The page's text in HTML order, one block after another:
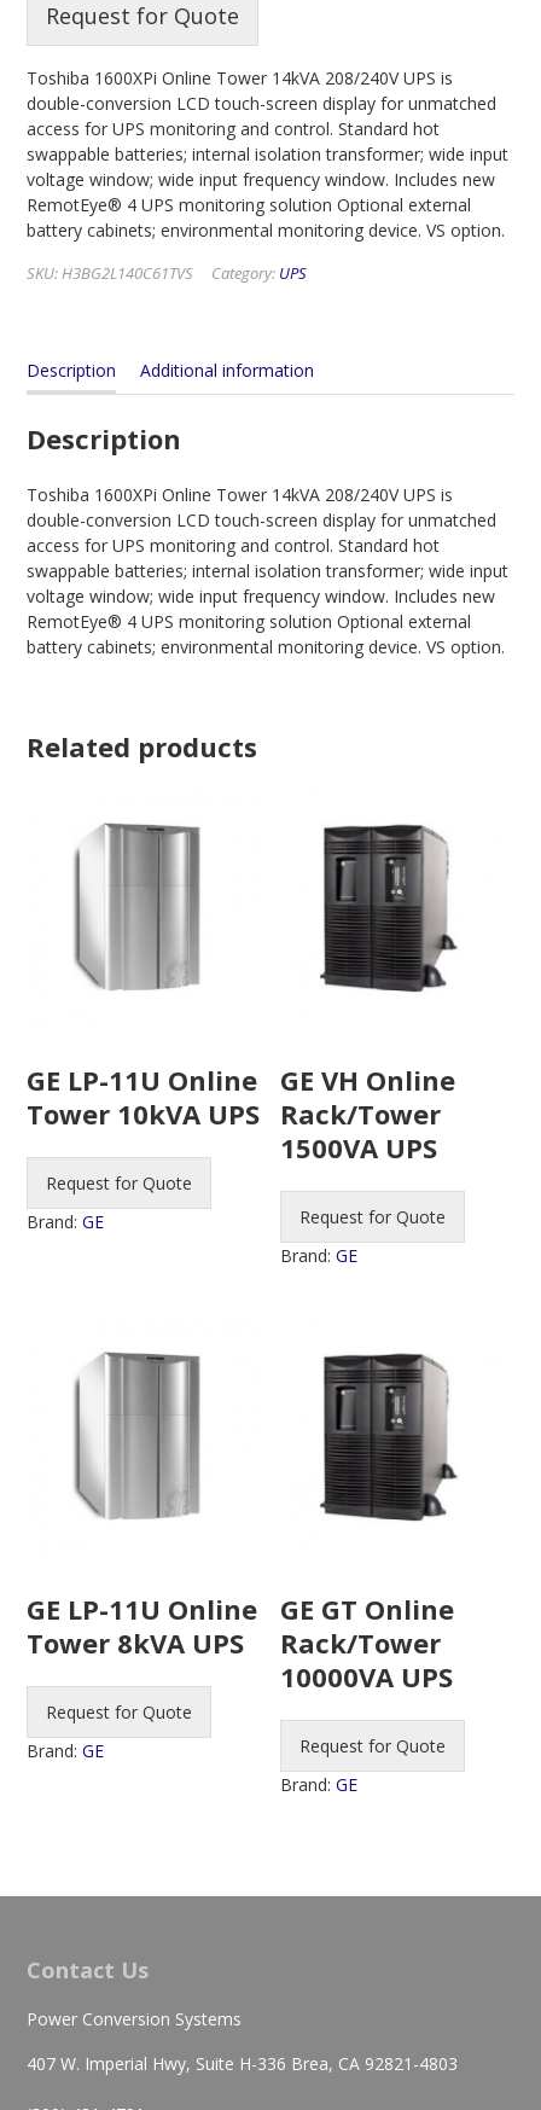
Request for Quote
Toshiba 1600XPi Online Tower 14kVA 208/240V UPS is
double-conversion LCD touch-screen display for unmatched
access for UPS monitoring and control. Standard hot
swappable batteries; internal isolation transformer; wide input
voltage window; wide input frequency window. Includes new
RemotEye® 4 UPS monitoring solution Optional external
battery cabinets; environmental monitoring device. VS option.
SKU:H3BG2L140C61TVS Category: UPS
Description Additional information
Description
Toshiba 1600XPi Online Tower 14kVA 208/240V UPS is
double-conversion LCD touch-screen display for unmatched
access for UPS monitoring and control. Standard hot
swappable batteries; internal isolation transformer; wide input
voltage window; wide input frequency window. Includes new
RemotEye® 4 UPS monitoring solution Optional external
battery cabinets; environmental monitoring device. VS option.
Related products
GE LP-11U Online
Tower 10kVA UPS
Request for Quote
Brand:GE
GE VH Online
Rack/Tower
1500VA UPS
Request for Quote
Brand:GE
GE LP-11U Online
Tower 8kVA UPS
Request for Quote
Brand:GE
GE GT Online
Rack/Tower
10000VA UPS
Request for Quote
Brand:GE
Contact Us
Power Conversion Systems
407 W. Imperial Hwy, Suite H-336 Brea, CA 92821-4803